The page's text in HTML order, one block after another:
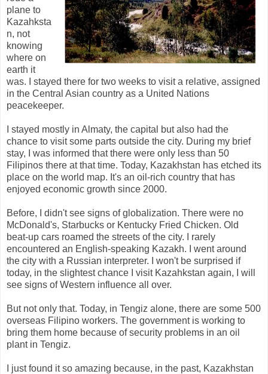
plane to
Kazahksta
n, not
knowing
where on
earth it
was. I stayed there for two weeks to visit a relative, assigned
in the Central Asian country as a United Nations
peacekeeper.
I stayed mostly in Almaty, the capital but also had the
chance to visit some parts outside the city. During my brief
stay, I was informed that there were only less than 50
Filipinos there at that time. Today, Kazakhstan has etched its
place on the world map. It's an oil-rich country that has
enjoyed economic growth since 2000.
Before, I didn't see signs of globalization. There were no
McDonald's, Starbucks or Kentucky Fried Chicken. Old
beat-up cars roamed the streets of the city. I rarely
encountered an English-speaking Kazakh. I went around
the city with a Russian interpreter. I won't be surprised if
today, in the slightest chance I visit Kazahkstan again, I will
see signs of Western influence all over.
But not only that. Today, in Tengiz alone, there are some 500
overseas Filipino workers. The government is working to
bring them home because of security problems in an oil
plant in Tengiz.
I just found it so amazing because, in the past, Kazakhstan